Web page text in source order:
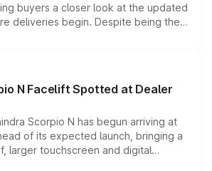
buyers a closer look at the updated
deliveries begin. Despite being the
with several standard safety
powertrains, making it an
the compact SUV segment.
N Facelift Spotted at Dealer
Scorpio N has begun arriving at
of its expected launch, bringing a
larger touchscreen and digital
from the Thar Roxx, along